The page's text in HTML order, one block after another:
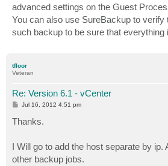
advanced settings on the Guest
You can also use SureBackup to verify
such backup to be sure that everything
tfloor
Veteran
Re: Version 6.1 - vCenter
P
s
t
Jul 16, 2012 4:51 pm
Thanks.
I Will go to add the host separate by ip.
other backup jobs.